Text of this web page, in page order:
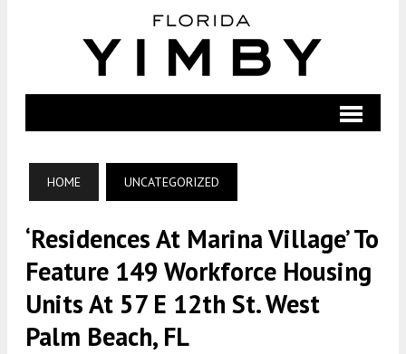
HOME UNCATEGORIZED
‘Residences At Marina Village’ To
Feature 149 Workforce Housing
Units At 57 E 12th St. West
Palm Beach, FL